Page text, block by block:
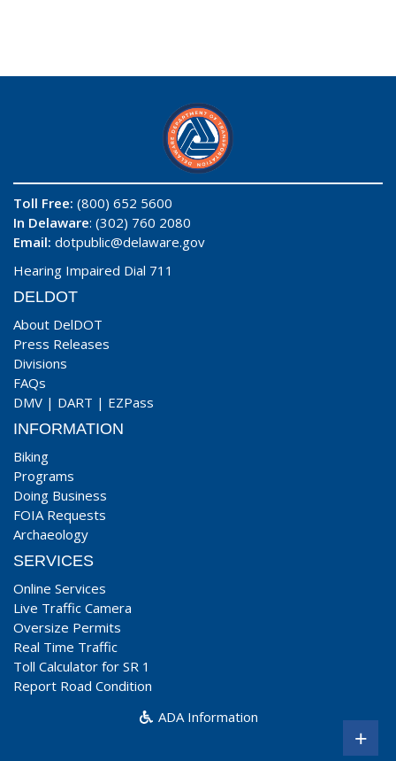
Toll Free: (800) 652 5600
In Delaware: (302) 760 2080
Email: dotpublic@delaware.gov
Hearing Impaired Dial 711
DELDOT
About DelDOT
Press Releases
Divisions
FAQs
DMV | DART | EZPass
INFORMATION
Biking
Programs
Doing Business
FOIA Requests
Archaeology
SERVICES
Online Services
Live Traffic Camera
Oversize Permits
Real Time Traffic
Toll Calculator for SR 1
Report Road Condition
ADA Information
+